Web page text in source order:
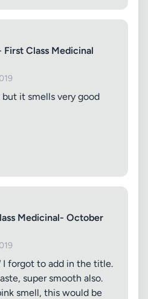
First Class Medicinal
it smells very good
Medicinal- October
I forgot to add in the title.
super smooth also.
smell, this would be